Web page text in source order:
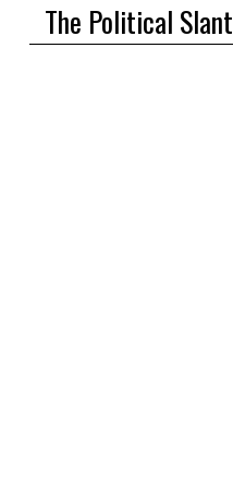
The Political Slant